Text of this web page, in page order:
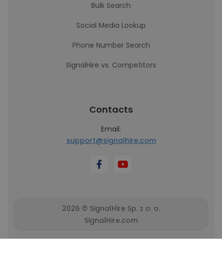
Bulk Search
Social Media Lookup
Phone Number Search
SignalHire vs. Competitors
Contacts
Email:
support@signalhire.com
2026 © SignalHire Sp. z o. o.
SignalHire.com